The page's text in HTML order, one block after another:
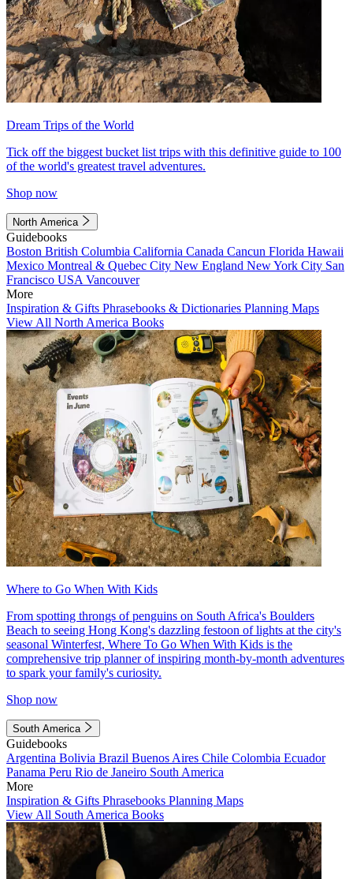
Dream Trips of the World
Tick off the biggest bucket list trips with this definitive guide to 100
of the world's greatest travel adventures.
Shop now
North America
Guidebooks
Boston British Columbia California Canada Cancun Florida Hawaii
Mexico Montreal & Quebec City New England New York City San
Francisco USA Vancouver
More
Inspiration & Gifts Phrasebooks & Dictionaries Planning Maps
View All North America Books
Where to Go When With Kids
From spotting throngs of penguins on South Africa's Boulders
Beach to seeing Hong Kong's dazzling festoon of lights at the city's
seasonal Winterfest, Where To Go When With Kids is the
comprehensive trip planner of inspiring month-by-month adventures
to spark your family's curiosity.
Shop now
South America
Guidebooks
Argentina Bolivia Brazil Buenos Aires Chile Colombia Ecuador
Panama Peru Rio de Janeiro South America
More
Inspiration & Gifts Phrasebooks Planning Maps
View All South America Books